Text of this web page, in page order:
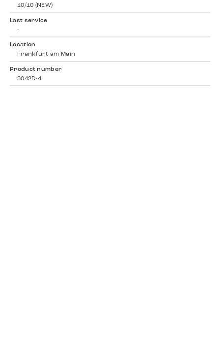
10/10 (NEW)
Last service
-
Location
Frankfurt am Main
Product number
3042D-4